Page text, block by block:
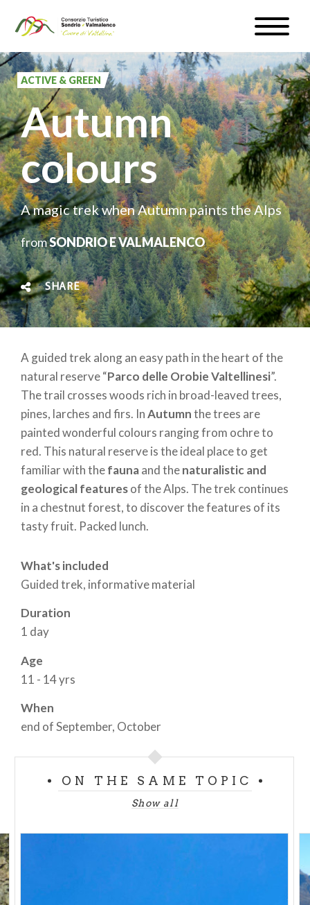
main
content
Toggle
WEATHER & WEBCAM
SIGN UP
EN
#InLOMBARDIA
ACTIVE & GREEN
Autumn
colours
A magic trek when Autumn paints the Alps
fromSONDRIO E VALMALENCO
SHARE
A guided trek along an easy path in the heart of the
natural reserve “Parco delle Orobie Valtellinesi”.
The trail crosses woods rich in broad-leaved trees,
pines, larches and firs. InAutumnthe trees are
painted wonderful colours ranging from ochre to
red. This natural reserve is the ideal place to get
familiar with thefaunaand thenaturalistic and
geological featuresof the Alps. The trek continues
in a chestnut forest, to discover the features of its
tasty fruit. Packed lunch.
What's included
Guided trek, informative material
Duration
1 day
Age
11 - 14 yrs
When
end of September, October
ON THE SAME TOPIC
Show all